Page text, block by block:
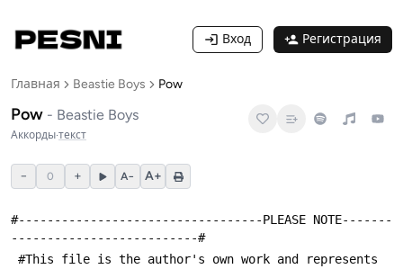
Вход Регистрация
Главная Beastie Boys Pow
Pow - Beastie Boys
Аккорды·текст
− 0 + A− A+
#----------------------------------PLEASE NOTE-------
--------------------------#